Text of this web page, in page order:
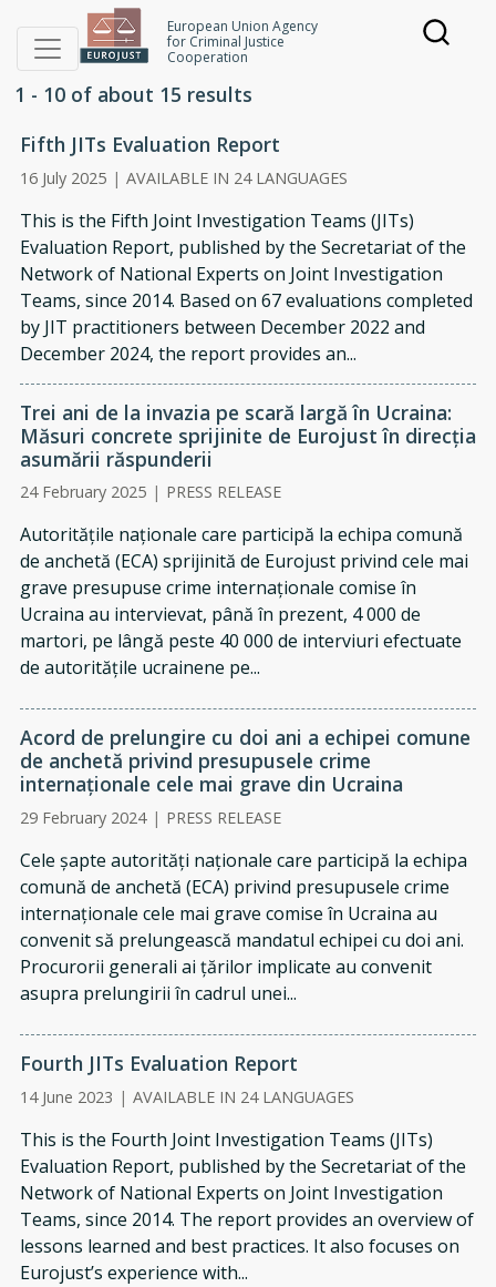
Skip to main content
European Union Agency
for Criminal Justice
Cooperation
Joint investigation teams
1 - 10 of about 15 results
Fifth JITs Evaluation Report
16 July 2025 | AVAILABLE IN 24 LANGUAGES
This is the Fifth Joint Investigation Teams (JITs)
Evaluation Report, published by the Secretariat of the
Network of National Experts on Joint Investigation
Teams, since 2014. Based on 67 evaluations completed
by JIT practitioners between December 2022 and
December 2024, the report provides an...
Trei ani de la invazia pe scară largă în Ucraina:
Măsuri concrete sprijinite de Eurojust în direcția
asumării răspunderii
24 February 2025 | PRESS RELEASE
Autoritățile naționale care participă la echipa comună
de anchetă (ECA) sprijinită de Eurojust privind cele mai
grave presupuse crime internaționale comise în
Ucraina au intervievat, până în prezent, 4 000 de
martori, pe lângă peste 40 000 de interviuri efectuate
de autoritățile ucrainene pe...
Acord de prelungire cu doi ani a echipei comune
de anchetă privind presupusele crime
internaționale cele mai grave din Ucraina
29 February 2024 | PRESS RELEASE
Cele șapte autorități naționale care participă la echipa
comună de anchetă (ECA) privind presupusele crime
internaționale cele mai grave comise în Ucraina au
convenit să prelungească mandatul echipei cu doi ani.
Procurorii generali ai țărilor implicate au convenit
asupra prelungirii în cadrul unei...
Fourth JITs Evaluation Report
14 June 2023 | AVAILABLE IN 24 LANGUAGES
This is the Fourth Joint Investigation Teams (JITs)
Evaluation Report, published by the Sec­retariat of the
Network of National Experts on Joint Investigation
Teams, since 2014. The report provides an overview of
les­sons learned and best practices. It also focuses on
Eurojust’s experience with...